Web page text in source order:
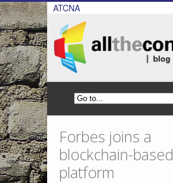
ATCNA
Forbes joins a
blockchain-based
platform